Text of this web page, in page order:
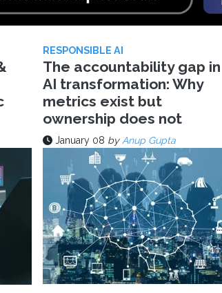
RESPONSIBLE AI
The accountability gap in
AI transformation: Why
metrics exist but
ownership does not
January 08 byAnup Gupta